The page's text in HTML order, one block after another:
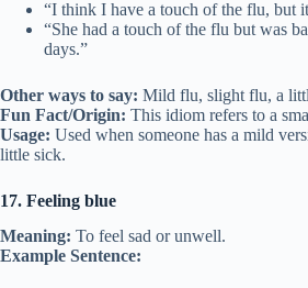
“I think I have a touch of the flu, but
“She had a touch of the flu but was
days.”
Other ways to say: Mild flu, slight flu, a
Fun Fact/Origin: This idiom refers to a
Usage: Used when someone has a mild
little sick.
17. Feeling blue
Meaning: To feel sad or unwell.
Example Sentence: